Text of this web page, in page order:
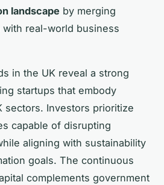
landscape by merging
real-world business
in the UK reveal a strong
startups that embody
sectors. Investors prioritize
capable of disrupting
aligning with sustainability
goals. The continuous
complements government